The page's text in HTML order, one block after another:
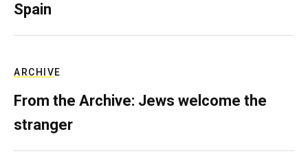
Spain
ARCHIVE
From the Archive: Jews welcome the
stranger